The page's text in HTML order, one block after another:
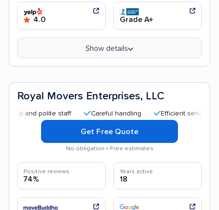
4.0 Grade A+
Show details
Royal Movers Enterprises, LLC
polite staff Careful handling Efficient service
Get Free Quote
No obligation • Free estimates
Positive reviews
74%
Years active
18